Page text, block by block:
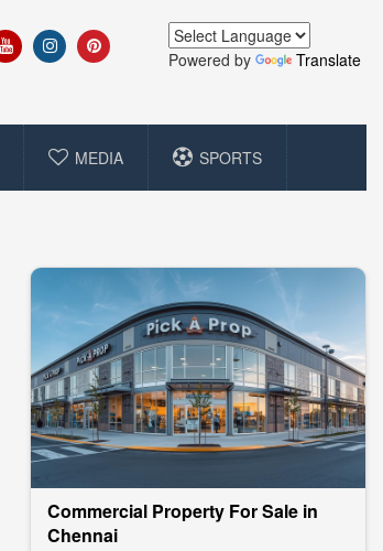
Powered by Translate
MEDIA SPORTS
Commercial Property For Sale in
Chennai